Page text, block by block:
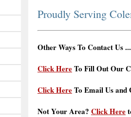
Proudly Serving
Other Ways To Contact Us ...
Click HereTo Fill Out Our
Click HereTo Email Us and
Not Your Area? Click Here